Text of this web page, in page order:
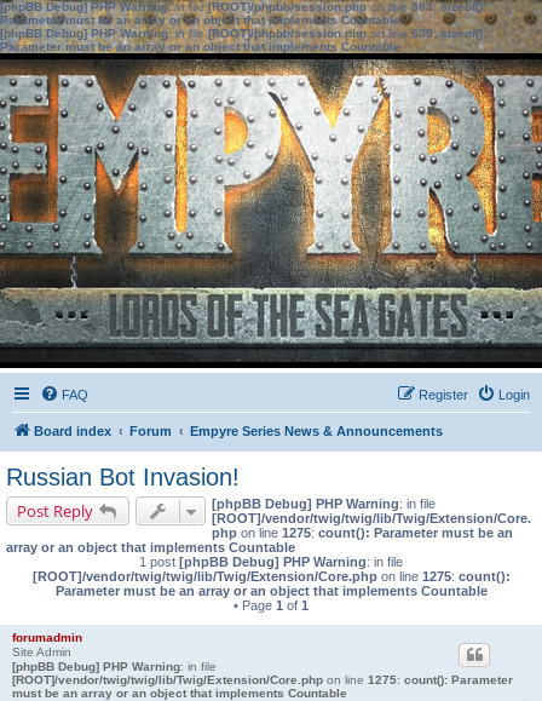
[phpBB Debug] PHP Warning: in file[ROOT]/phpbb/session.phpon line583:sizeof():
Parameter must be an array or an object that implements Countable
[phpBB Debug] PHP Warning: in file[ROOT]/phpbb/session.phpon line639: sizeof():
Parameter must be an array or an object that implements Countable
FAQ Login
Register
Board index Forum Empyre Series News & Announcements
Russian Bot Invasion!
Post Reply [phpBB Debug] PHP Warning: in file
[ROOT]/vendor/twig/twig/lib/Twig/Extension/Core.
php on line 1275: count(): Parameter must be an
array or an object that implements Countable
1 post [phpBB Debug] PHP Warning: in file
[ROOT]/vendor/twig/twig/lib/Twig/Extension/Core.phpon line 1275: count():
Parameter must be an array or an object that implements Countable
• Page 1 of 1
forumadmin
Site Admin
[phpBB Debug] PHP Warning: in file
[ROOT]/vendor/twig/twig/lib/Twig/Extension/Core.php on line 1275: count(): Parameter
must be an array or an object that implements Countable